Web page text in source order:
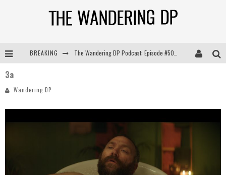
BREAKING
3a
Wandering DP